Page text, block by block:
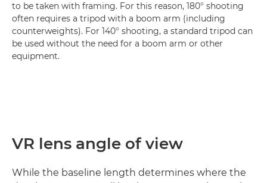
to be taken with framing. For this reason, 180° shooting
often requires a tripod with a boom arm (including
counterweights). For 140° shooting, a standard tripod can
be used without the need for a boom arm or other
equipment.
VR lens angle of view
While the baseline length determines where the